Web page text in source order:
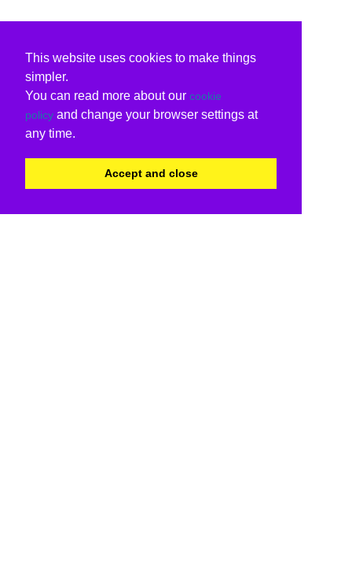
This website uses cookies to make things
simpler.
You can read more about our cookie
policy and change your browser settings at
any time.
Accept and close